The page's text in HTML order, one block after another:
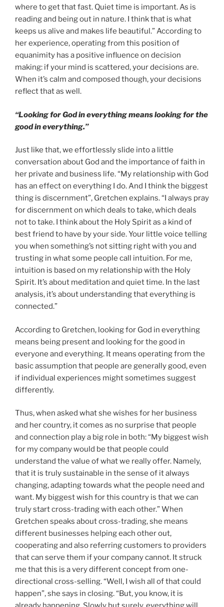
where to get that fast. Quiet time is important. As is
reading and being out in nature. I think that is what
keeps us alive and makes life beautiful.” According to
her experience, operating from this position of
equanimity has a positive influence on decision
making: if your mind is scattered, your decisions are.
When it’s calm and composed though, your decisions
reflect that as well.
“Looking for God in everything means looking for the
good in everything.”
Just like that, we effortlessly slide into a little
conversation about God and the importance of faith in
her private and business life. “My relationship with God
has an effect on everything I do. And I think the biggest
thing is discernment”, Gretchen explains. “I always pray
for discernment on which deals to take, which deals
not to take. I think about the Holy Spirit as a kind of
best friend to have by your side. Your little voice telling
you when something’s not sitting right with you and
trusting in what some people call intuition. For me,
intuition is based on my relationship with the Holy
Spirit. It’s about meditation and quiet time. In the last
analysis, it’s about understanding that everything is
connected.”
According to Gretchen, looking for God in everything
means being present and looking for the good in
everyone and everything. It means operating from the
basic assumption that people are generally good, even
if individual experiences might sometimes suggest
differently.
Thus, when asked what she wishes for her business
and her country, it comes as no surprise that people
and connection play a big role in both: “My biggest wish
for my company would be that people could
understand the value of what we really offer. Namely,
that it is truly sustainable in the sense of it always
changing, adapting towards what the people need and
want. My biggest wish for this country is that we can
truly start cross-trading with each other.” When
Gretchen speaks about cross-trading, she means
different businesses helping each other out,
cooperating and also referring customers to providers
that can serve them if your company cannot. It struck
me that this is a very different concept from one-
directional cross-selling. “Well, I wish all of that could
happen”, she says in closing. “But, you know, it is